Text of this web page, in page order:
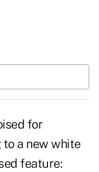
for
a new white
feature: